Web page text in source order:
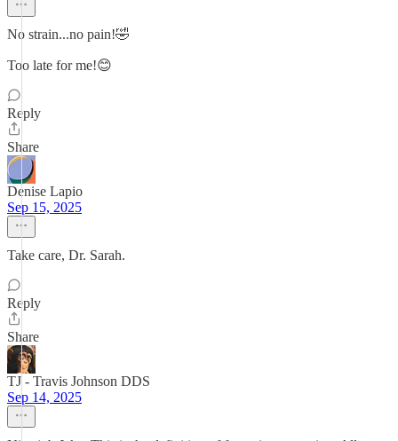
No strain...no pain!🤣
Too late for me!😊
Reply
Share
Denise Lapio
Sep 15, 2025
Take care, Dr. Sarah.
Reply
Share
TJ - Travis Johnson DDS
Sep 14, 2025